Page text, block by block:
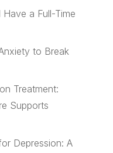
a Full-Time
to Break
Treatment:
Supports
Depression: A